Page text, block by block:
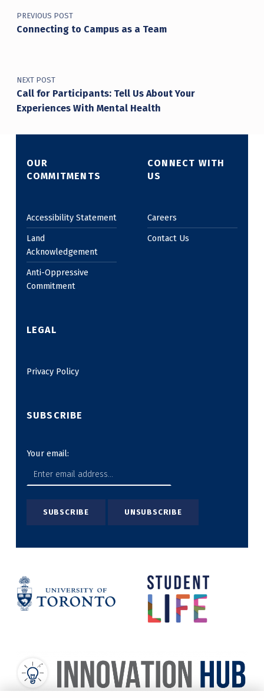
PREVIOUS POST
Connecting to Campus as a Team
NEXT POST
Call for Participants: Tell Us About Your
Experiences With Mental Health
OUR
COMMITMENTS
Accessibility Statement
Land
Acknowledgement
Anti-Oppressive
Commitment
CONNECT WITH
US
Careers
Contact Us
LEGAL
Privacy Policy
SUBSCRIBE
Your email: